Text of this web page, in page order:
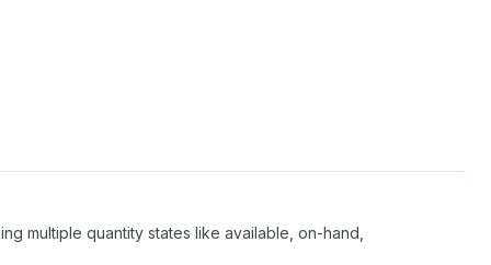
multiple quantity states like available, on-hand,